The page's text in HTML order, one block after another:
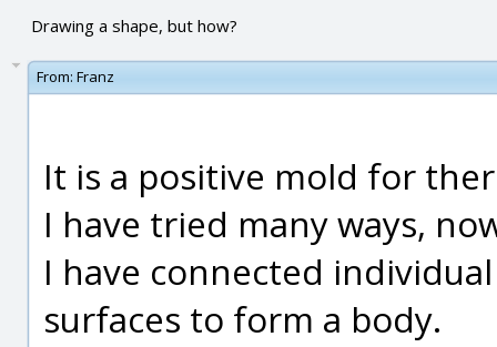
Drawing a shape, but how?
From: Franz
It is a positive mold for
I have tried many ways,
I have connected
surfaces to form a body.